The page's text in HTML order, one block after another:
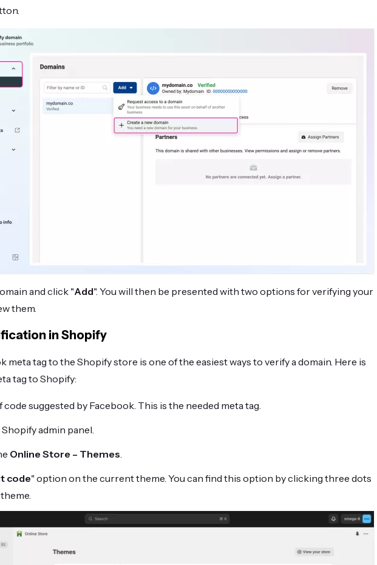
and click "Add". You will then be presented with two options for verifying your
them.
in Shopify
meta tag to the Shopify store is one of the easiest ways to verify a domain. Here is
tag to Shopify:
suggested by Facebook. This is the needed meta tag.
admin panel.
Online Store – Themes
code" option on the current theme. You can find this option by clicking three dots